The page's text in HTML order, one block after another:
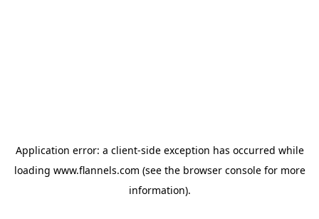
Application error: a client-side exception has occurred while
loading www.flannels.com (see the browser consolefor more
information).